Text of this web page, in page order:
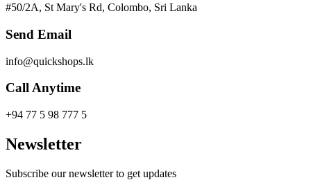
#50/2A, St Mary's Rd, Colombo, Sri Lanka
Send Email
info@quickshops.lk
Call Anytime
+94 77 5 98 777 5
Newsletter
Subscribe our newsletter to get updates